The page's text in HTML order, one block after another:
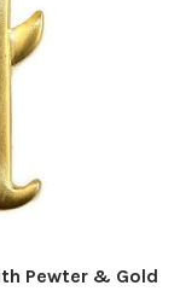
Pewter & Gold